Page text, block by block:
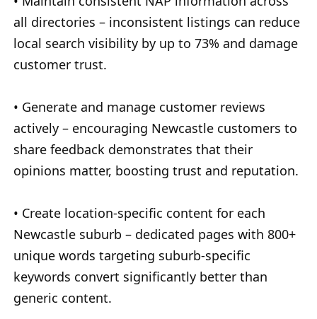
all directories – inconsistent listings can reduce
local search visibility by up to 73% and damage
customer trust.
• Generate and manage customer reviews
actively – encouraging Newcastle customers to
share feedback demonstrates that their
opinions matter, boosting trust and reputation.
• Create location-specific content for each
Newcastle suburb – dedicated pages with 800+
unique words targeting suburb-specific
keywords convert significantly better than
generic content.